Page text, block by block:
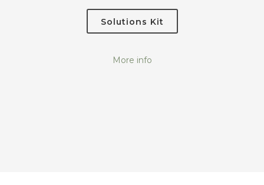
Solutions Kit
More info